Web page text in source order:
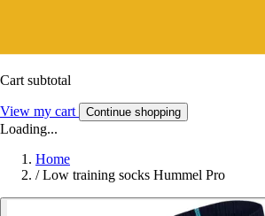
Cart subtotal
View my cart Continue shopping
Loading...
Home
/ Low training socks Hummel Pro